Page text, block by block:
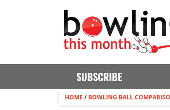
SUBSCRIBE
HOME / BOWLING BALL